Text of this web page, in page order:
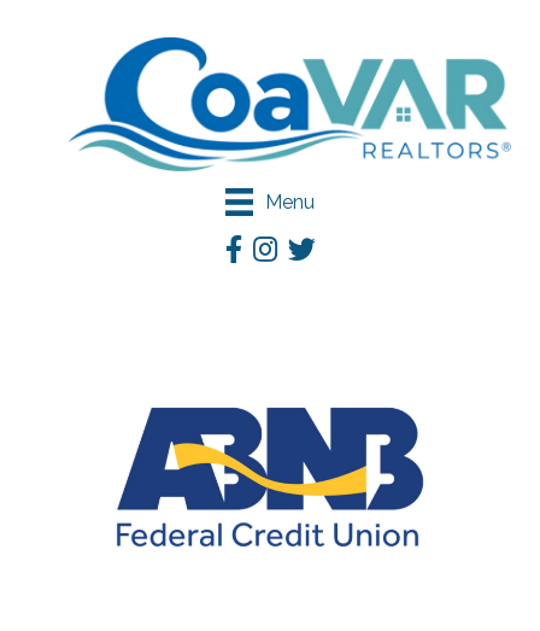
Menu
Facebook
Instagram
Twitter